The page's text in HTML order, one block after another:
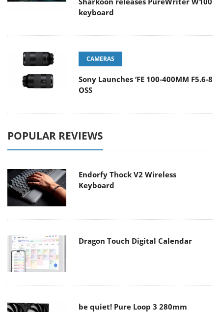
keyboard
CAMERAS
Sony Launches ‘FE 100-400MM F5.6-8
OSS
POPULAR REVIEWS
Endorfy Thock V2 Wireless
Keyboard
Dragon Touch Digital Calendar
be quiet! Pure Loop 3 280mm